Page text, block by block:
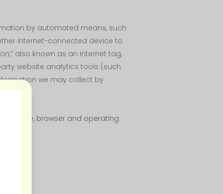
by automated means, such
Internet-connected device to
also known as an Internet tag,
website analytics tools (such
we may collect by
device, browser and operating